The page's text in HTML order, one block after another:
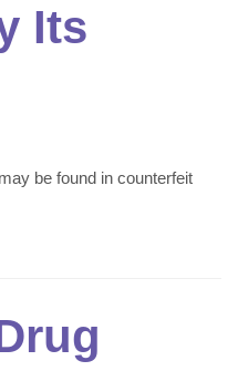
Its
be found in counterfeit